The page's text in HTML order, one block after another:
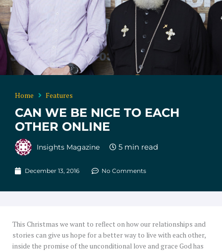
Home Features
CAN WE BE NICE TO EACH
OTHER ONLINE
Insights Magazine
December 13, 2016 No Comments
This Christmas we want to reflect on how our relationships and
stories can give us hope for a better way to live with each other,
inside the promise of the unconditional love and grace God has